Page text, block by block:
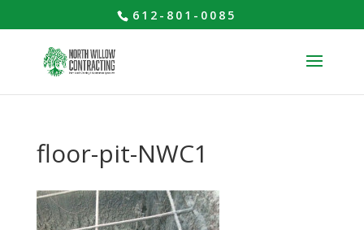
612-801-0085
floor-pit-NWC1